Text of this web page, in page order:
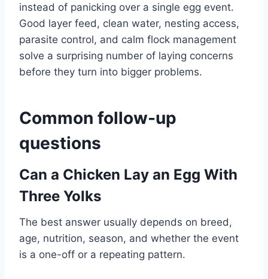
instead of panicking over a single egg event.
Good layer feed, clean water, nesting access,
parasite control, and calm flock management
solve a surprising number of laying concerns
before they turn into bigger problems.
Common follow-up
questions
Can a Chicken Lay an Egg With
Three Yolks
The best answer usually depends on breed,
age, nutrition, season, and whether the event
is a one-off or a repeating pattern.